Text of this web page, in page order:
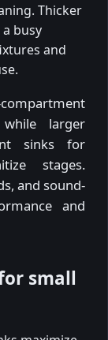
Thicker
busy
and
larger
sinks for
stages.
and sound-
and
small